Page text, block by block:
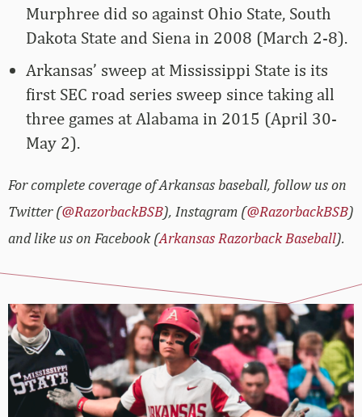
Murphree did so against Ohio State, South
Dakota State and Siena in 2008 (March 2-8).
Arkansas’ sweep at Mississippi State is its
first SEC road series sweep since taking all
three games at Alabama in 2015 (April 30-
May 2).
For complete coverage of Arkansas baseball, follow us on
Twitter (@RazorbackBSB), Instagram (@RazorbackBSB)
and like us on Facebook (Arkansas Razorback Baseball).